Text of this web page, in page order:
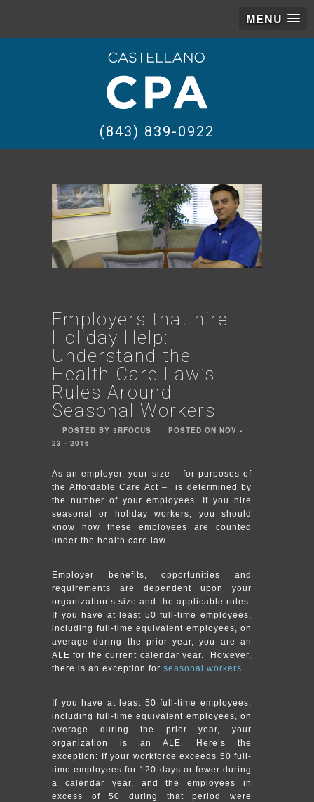
MENU
(843) 839-0922
Employers that hire
Holiday Help:
Understand the
Health Care Law’s
Rules Around
Seasonal Workers
POSTED BY 3RFOCUS
POSTED ON NOV -
23 - 2016
As an employer, your size – for purposes of
the Affordable Care Act – is determined by
the number of your employees. If you hire
seasonal or holiday workers, you should
know how these employees are counted
under the health care law.
Employer benefits, opportunities and
requirements are dependent upon your
organization’s size and the applicable rules.
If you have at least 50 full-time employees,
including full-time equivalent employees, on
average during the prior year, you are an
ALE for the current calendar year. However,
there is an exception for seasonal workers
If you have at least 50 full-time employees,
including full-time equivalent employees, on
average during the prior year, your
organization is an ALE. Here’s the
exception: If your workforce exceeds 50 full-
time employees for 120 days or fewer during
a calendar year, and the employees in
excess of 50 during that period were